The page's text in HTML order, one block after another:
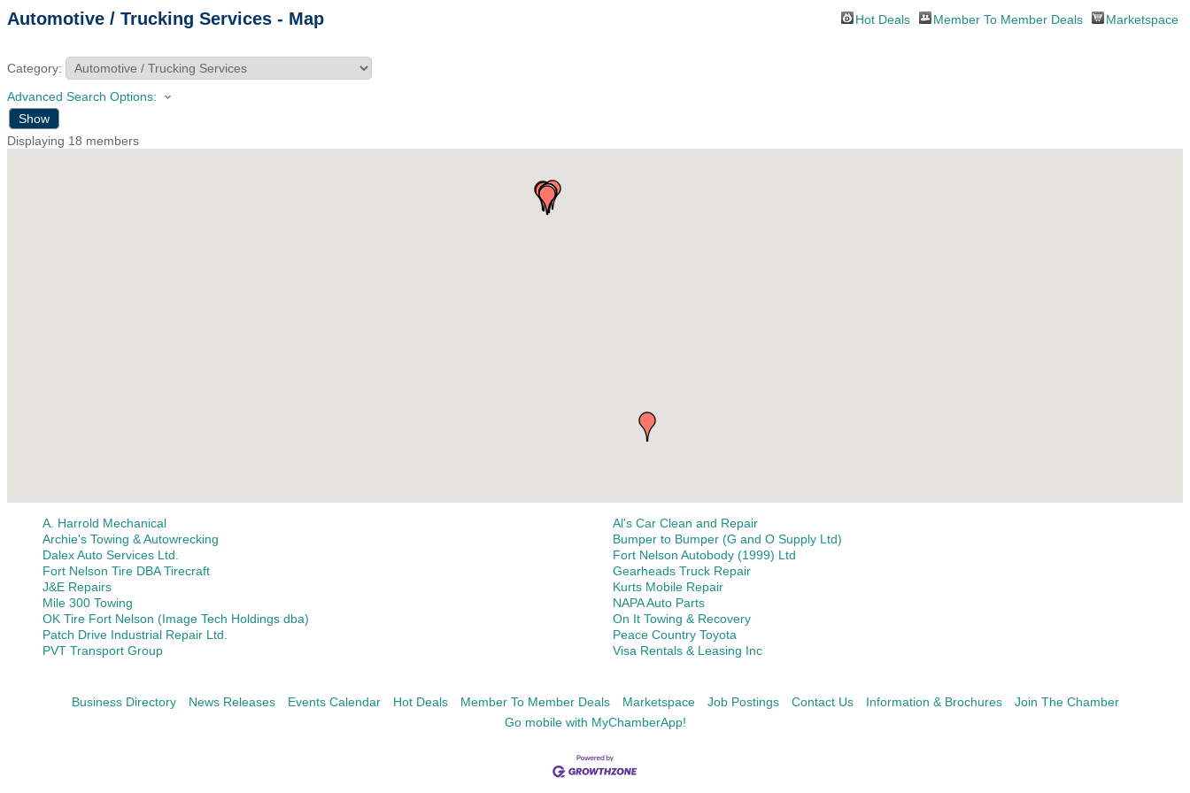
Automotive / Trucking Services - Map Hot Deals Member To Member Deals Marketspace
Category:
Advanced Search Options:
Show
Displaying 18 members
A. Harrold Mechanical
Al's Car Clean and Repair
Archie's Towing & Autowrecking
Bumper to Bumper (G and O Supply Ltd)
Dalex Auto Services Ltd.
Fort Nelson Autobody (1999) Ltd
Fort Nelson Tire DBA Tirecraft
Gearheads Truck Repair
J&E Repairs
Kurts Mobile Repair
Mile 300 Towing
NAPA Auto Parts
OK Tire Fort Nelson (Image Tech Holdings dba)
On It Towing & Recovery
Patch Drive Industrial Repair Ltd.
Peace Country Toyota
PVT Transport Group
Visa Rentals & Leasing Inc
Business Directory News Releases Events Calendar Hot Deals Member To Member Deals Marketspace Job Postings Contact Us Information & Brochures
Join The Chamber
Go mobile with MyChamberApp!